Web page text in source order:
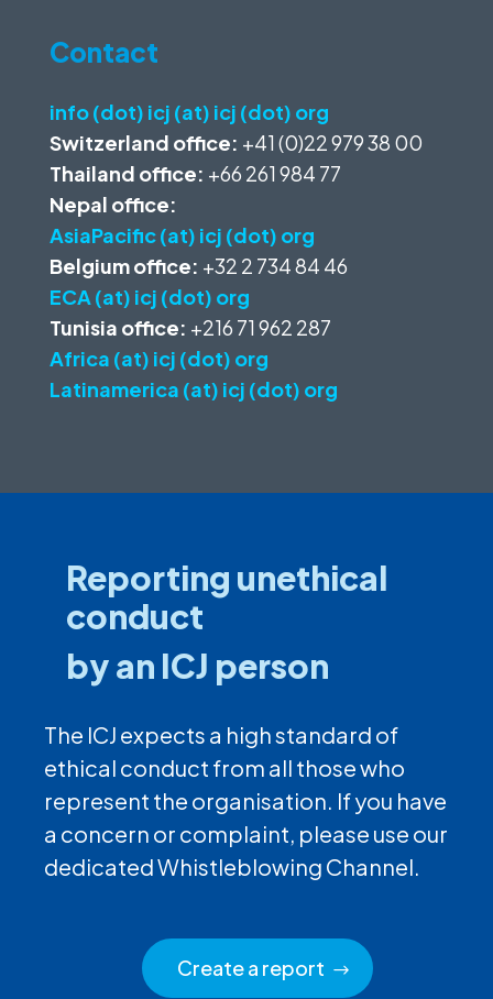
Contact
info (dot) icj (at) icj (dot) org
Switzerland office: +41 (0)22 979 38 00
Thailand office: +66 261 984 77
Nepal office:
AsiaPacific (at) icj (dot) org
Belgium office: +32 2 734 84 46
ECA (at) icj (dot) org
Tunisia office: +216 71 962 287
Africa (at) icj (dot) org
Latinamerica (at) icj (dot) org
Reporting unethical
conduct
by an ICJ person
The ICJ expects a high standard of
ethical conduct from all those who
represent the organisation. If you have
a concern or complaint, please use our
dedicated Whistleblowing Channel.
Create a report